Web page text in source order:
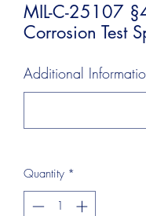
MIL-C-25107
Corrosion Test
Additional
Quantity *